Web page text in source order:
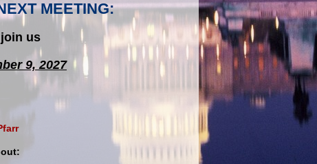
MEETING:
us
9, 2027